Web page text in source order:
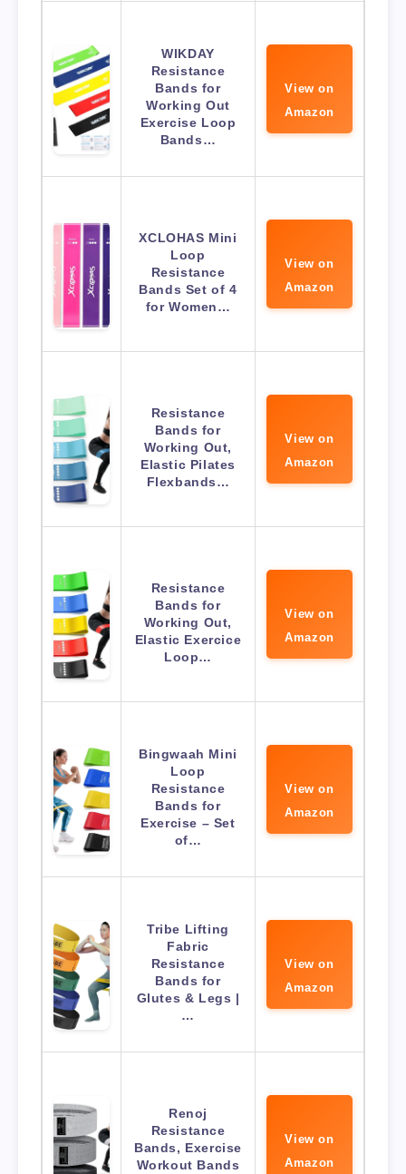
WIKDAY
Resistance
Bands for
Working Out
Exercise Loop
Bands…
View on
Amazon
XCLOHAS Mini
Loop
Resistance
Bands Set of 4
for Women…
View on
Amazon
Resistance
Bands for
Working Out,
Elastic Pilates
Flexbands…
View on
Amazon
Resistance
Bands for
Working Out,
Elastic Exercice
Loop…
View on
Amazon
Bingwaah Mini
Loop
Resistance
Bands for
Exercise – Set
of…
View on
Amazon
Tribe Lifting
Fabric
Resistance
Bands for
Glutes & Legs |
…
View on
Amazon
Renoj
Resistance
Bands, Exercise
Workout Bands
View on
Amazon